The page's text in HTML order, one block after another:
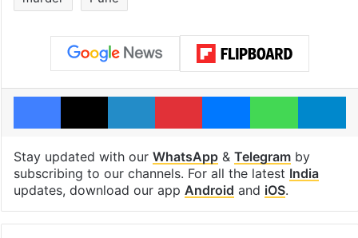
Facebook
X LinkedInPinterestMessengerWhatsApp
Stay updated with our WhatsApp& Telegramby
subscribing to our channels. For all the latest India
updates, download our app Android and iOS.